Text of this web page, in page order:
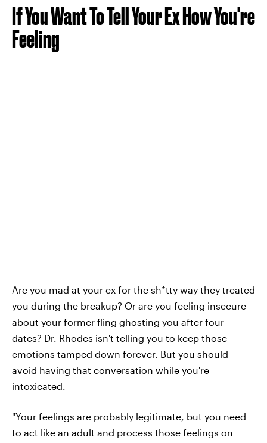
If You Want To Tell Your Ex How You're
Feeling
Are you mad at your ex for the sh*tty way they treated
you during the breakup? Or are you feeling insecure
about your former fling ghosting you after four
dates? Dr. Rhodes isn't telling you to keep those
emotions tamped down forever. But you should
avoid having that conversation while you're
intoxicated.
"Your feelings are probably legitimate, but you need
to act like an adult and process those feelings on